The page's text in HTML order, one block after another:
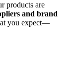
products are
and brand
you expect—